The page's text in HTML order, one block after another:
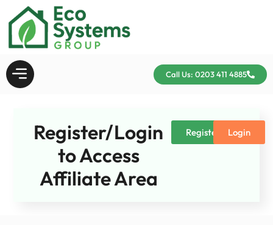
Call Us: 0203 411 4885
Register/Login
to Access
Affiliate Area
Register Login